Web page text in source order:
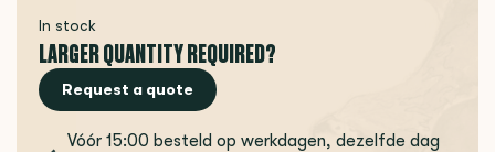
In stock
LARGER QUANTITY REQUIRED?
Request a quote
Vóór 15:00 besteld op werkdagen, dezelfde dag